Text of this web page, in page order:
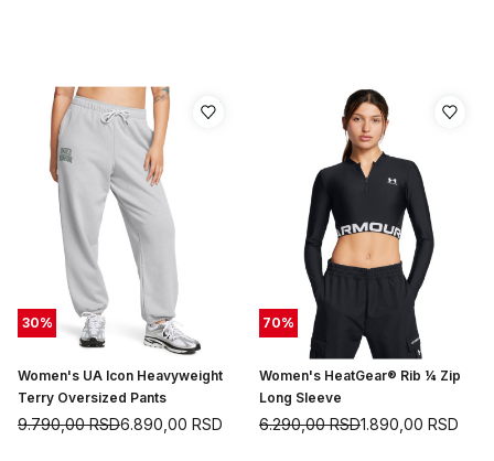
30%
Women's UA Icon Heavyweight
Terry Oversized Pants
6.890,00 RSD
9.790,00RSD
70%
Women's HeatGear® Rib ¼ Zip
Long Sleeve
1.890,00 RSD
6.290,00RSD